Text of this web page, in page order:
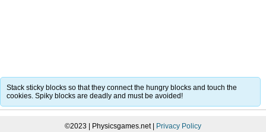
Stack sticky blocks so that they connect the hungry blocks and touch the
cookies. Spiky blocks are deadly and must be avoided!
©2023 | Physicsgames.net | Privacy Policy